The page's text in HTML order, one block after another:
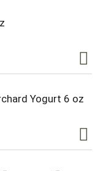
Yogurt 6 oz